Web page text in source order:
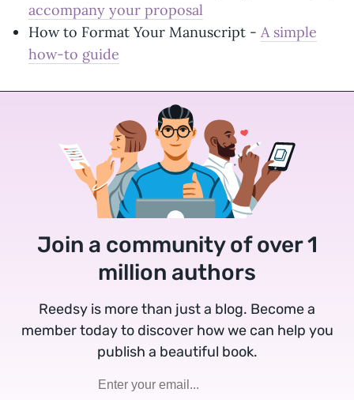
accompany your proposal
How to Format Your Manuscript - A simple
how-to guide
Join a community of over 1
million authors
Reedsy is more than just a blog. Become a
member today to discover how we can help you
publish a beautiful book.